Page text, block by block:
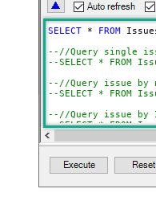
Continue on Error String
PagingMode
NextUrlSuffix
SELECT * FROM
--//Query single
--SELECT * FROM
--//Query issue by
--SELECT * FROM
--//Query issue by
--SELECT * FROM
--SELECT * FROM
--//Query issue by
--SELECT * FROM
--SELECT * FROM